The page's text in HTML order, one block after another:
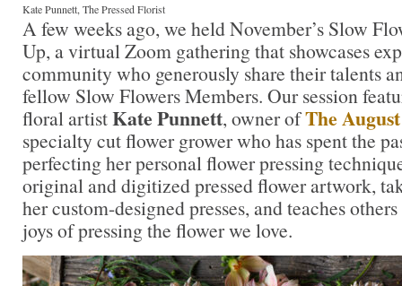
Kate Punnett, The Pressed Florist
A few weeks ago, we held November’s Slow
Up, a virtual Zoom gathering that showcases
community who generously share their talents
fellow Slow Flowers Members. Our session
floral artistKate Punnett, owner ofThe
specialty cut flower grower who has spent the
perfecting her personal flower pressing
original and digitized pressed flower artwork,
her custom-designed presses, and teaches
joys of pressing the flower we love.